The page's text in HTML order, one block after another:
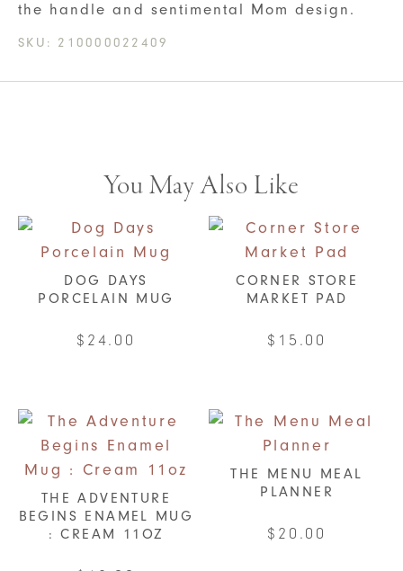
the handle and sentimental Mom design.
SKU: 210000022409
You May Also Like
DOG DAYS
PORCELAIN MUG
$ 24.00
CORNER STORE
MARKET PAD
$ 15.00
THE ADVENTURE
BEGINS ENAMEL MUG
: CREAM 11OZ
THE MENU MEAL
PLANNER
$ 20.00